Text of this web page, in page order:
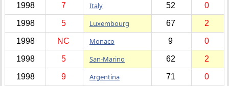
1998 7 Italy 52 0
1998 5 Luxembourg 67 2
1998 NC Monaco 9 0
1998 5 San-Marino 62 2
1998 9 Argentina 71 0